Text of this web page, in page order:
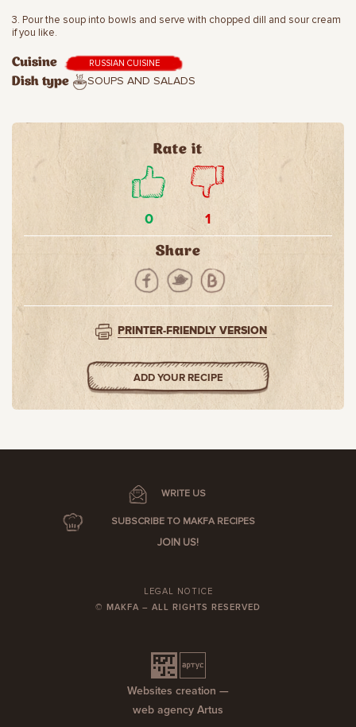
3. Pour the soup into bowls and serve with chopped dill and sour cream
if you like.
Cuisine RUSSIAN CUISINE
Dish type SOUPS AND SALADS
Rate it
0 1
Share
PRINTER-FRIENDLY VERSION
ADD YOUR RECIPE
WRITE US
SUBSCRIBE TO MAKFA RECIPES
JOIN US!
LEGAL NOTICE
© MAKFA – ALL RIGHTS RESERVED
Websites creation —
web agency Artus